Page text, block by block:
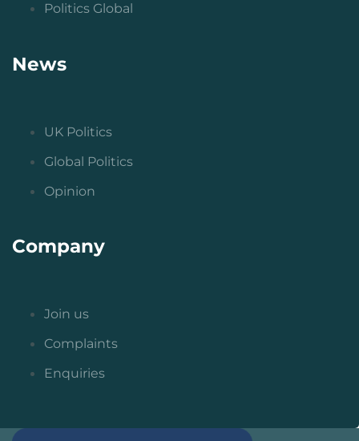
Politics Global
News
UK Politics
Global Politics
Opinion
Company
Join us
Complaints
Enquiries